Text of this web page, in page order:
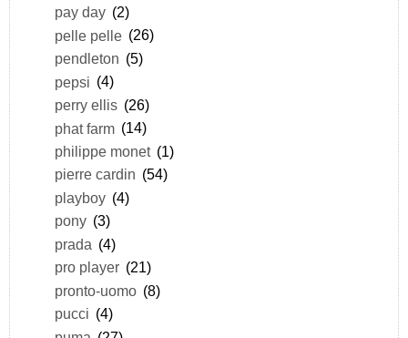
pay day (2)
pelle pelle (26)
pendleton (5)
pepsi (4)
perry ellis (26)
phat farm (14)
philippe monet (1)
pierre cardin (54)
playboy (4)
pony (3)
prada (4)
pro player (21)
pronto-uomo (8)
pucci (4)